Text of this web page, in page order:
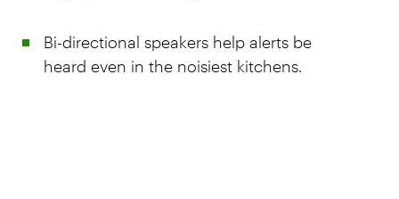
Bi-directional speakers help alerts be
heard even in the noisiest kitchens.